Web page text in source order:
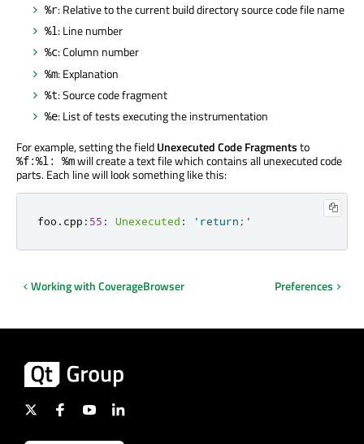
%r: Relative to the current build directory source code file name
%l: Line number
%c: Column number
%m: Explanation
%t: Source code fragment
%e: List of tests executing the instrumentation
For example, setting the fieldUnexecuted Code Fragmentsto
%f:%l: %mwill create a text file which contains all unexecuted code
parts. Each line will look something like this:
foo . cpp : 55 : Unexecuted : 'return;'
Working with CoverageBrowser Preferences